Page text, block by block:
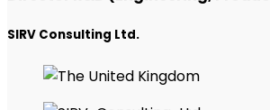
SIRV Consulting Ltd.